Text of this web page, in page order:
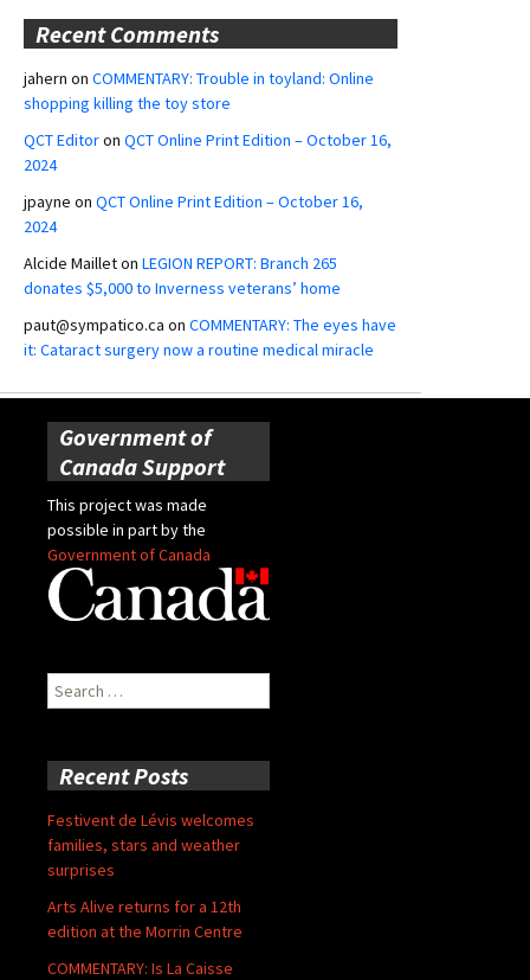
Recent Comments
jahern on COMMENTARY: Trouble in toyland: Online
shopping killing the toy store
QCT Editoron QCT Online Print Edition – October 16,
2024
jpayne on QCT Online Print Edition – October 16,
2024
Alcide Mailleton LEGION REPORT: Branch 265
donates $5,000 to Inverness veterans’ home
paut@sympatico.ca on COMMENTARY: The eyes have
it: Cataract surgery now a routine medical miracle
Government of
Canada Support
This project was made
possible in part by the
Government of Canada
Search
for:
Recent Posts
Festivent de Lévis welcomes
families, stars and weather
surprises
Arts Alive returns for a 12th
edition at the Morrin Centre
COMMENTARY: Is La Caisse